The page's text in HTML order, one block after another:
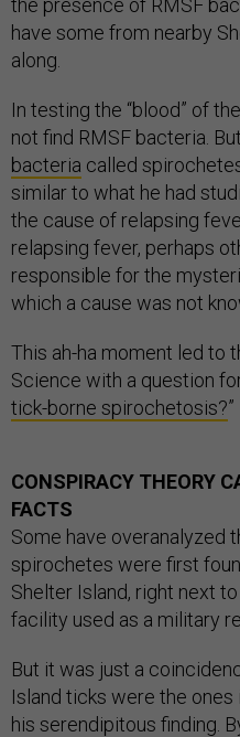
have some from nearby
along.
In testing the “blood” of
not find RMSF bacteria.
bacteria called
similar to what he had
the cause of relapsing
relapsing fever, perhaps
responsible for the
which a cause was not
This ah-ha moment led to
Science with a question
tick-borne spirochetosis?”
CONSPIRACY THEORY
FACTS
Some have overanalyzed
spirochetes were first
Shelter Island, right next
facility used as a military
But it was just a
Island ticks were the
his serendipitous finding.